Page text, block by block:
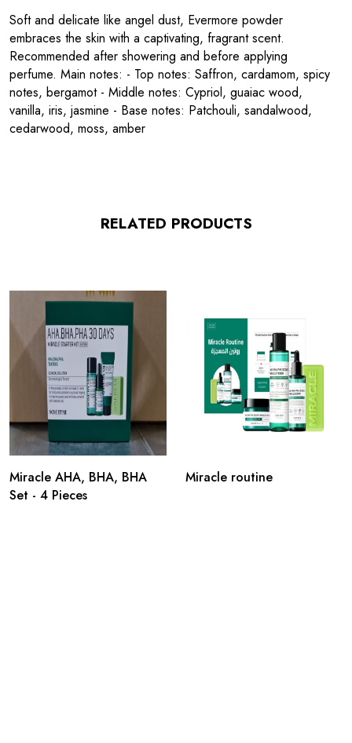
Soft and delicate like angel dust, Evermore powder
embraces the skin with a captivating, fragrant scent.
Recommended after showering and before applying
perfume. Main notes: - Top notes: Saffron, cardamom, spicy
notes, bergamot - Middle notes: Cypriol, guaiac wood,
vanilla, iris, jasmine - Base notes: Patchouli, sandalwood,
cedarwood, moss, amber
RELATED PRODUCTS
Miracle AHA, BHA, BHA
Set - 4 Pieces
Miracle routine